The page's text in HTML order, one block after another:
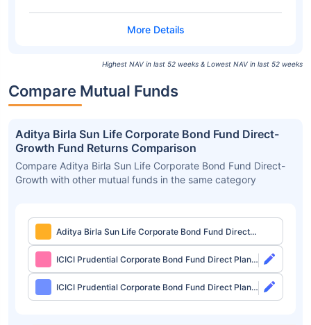
Highest NAV in last 52 weeks & Lowest NAV in last 52 weeks
Compare Mutual Funds
Aditya Birla Sun Life Corporate Bond Fund Direct-
Growth Fund Returns Comparison
Compare Aditya Birla Sun Life Corporate Bond Fund Direct-
Growth with other mutual funds in the same category
Aditya Birla Sun Life Corporate Bond Fund Direct-
Growth
ICICI Prudential Corporate Bond Fund Direct Plan-
Growth
ICICI Prudential Corporate Bond Fund Direct Plan-
IDCW Monthly